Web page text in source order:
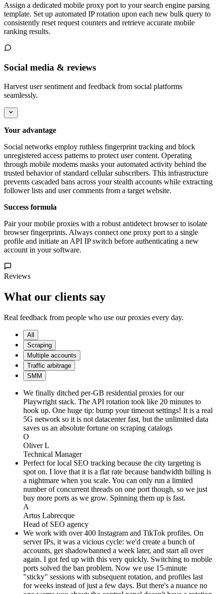
Assign a dedicated mobile proxy port to your search engine parsing
template. Set up automated IP rotation upon each new bulk query to
consistently reset request counters and retrieve accurate mobile
ranking results.
Social media & reviews
Harvest user sentiment and feedback from social platforms
seamlessly.
Your advantage
Social networks employ ruthless fingerprint tracking and block
unregistered access patterns to protect user content. Operating
through mobile modems masks your automated activity behind the
trusted behavior of standard cellular subscribers. This infrastructure
prevents cascaded bans across your stealth accounts while extracting
follower lists and user comments from a target website.
Success formula
Pair your mobile proxies with a robust antidetect browser to isolate
browser fingerprints. Always connect one proxy port to a single
profile and initiate an API IP switch before authenticating a new
account in your software.
Reviews
What our clients say
Real feedback from people who use our proxies every day.
All
Scraping
Multiple accounts
Traffic arbitrage
SMM
We finally ditched per-GB residential proxies for our
Playwright stack. The API rotation took like 20 minutes to
hook up. One huge tip: bump your timeout settings! It is a real
5G network so it is not datacenter fast, but the unlimited data
saves us an absolute fortune on scraping catalogs
O
Oliver L
Technical Manager
Perfect for local SEO tracking because the city targeting is
spot on. I love that it is a flat rate because bandwidth billing is
a nightmare when you scale. You can only run a limited
number of concurrent threads on one port though, so we just
buy more ports as we grow. Spinning them up is fast.
A
Artus Labrecque
Head of SEO agency
We work with over 400 Instagram and TikTok profiles. On
server IPs, it was a vicious cycle: we'd create a bunch of
accounts, get shadowbanned a week later, and start all over
again. I got fed up with this very quickly. Switching to mobile
ports solved the ban problem. Now we use 15-minute
"sticky" sessions with subsequent rotation, and profiles last
for weeks instead of just a few days. But there's a nuance no